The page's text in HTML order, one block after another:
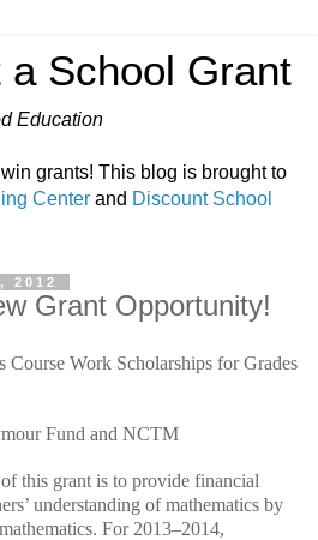
a School Grant
Education
grants! This blog is brought to
Center and Discount School
2012
Grant Opportunity!
Course Work Scholarships for Grades
Fund and NCTM
this grant is to provide financial
understanding of mathematics by
For 2013–2014,